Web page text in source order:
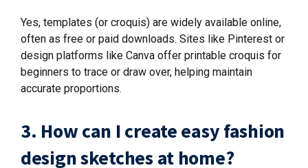
Yes, templates (or croquis) are widely available online,
often as free or paid downloads. Sites like Pinterest or
design platforms like Canva offer printable croquis for
beginners to trace or draw over, helping maintain
accurate proportions.
3. How can I create easy fashion
design sketches at home?